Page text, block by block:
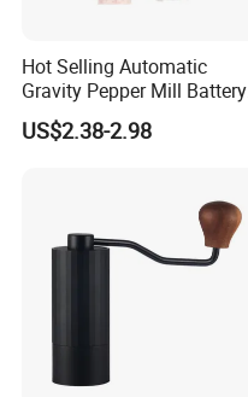
Hot Selling Automatic
Gravity Pepper Mill Battery
Operated Electric Salt and
Pepper Grinder Mill Set
US$2.38-2.98